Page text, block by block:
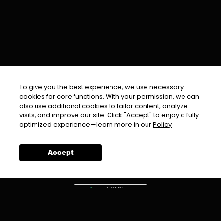
To give you the best experience, we use necessary
cookies for core functions. With your permission, we can
also use additional cookies to tailor content, analyze
visits, and improve our site. Click "Accept" to enjoy a fully
optimized experience—learn more in ourPolicy
Accept
EMAIL :info@urdufix.com